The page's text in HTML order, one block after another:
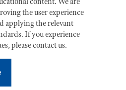
the user experience
applying the relevant
If you experience
please contact us.